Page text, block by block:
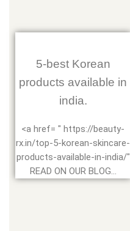
5-best Korean
products available in
india.
<a href= " https://beauty-
rx.in/top-5-korean-skincare-
products-available-in-india/"
READ ON OUR BLOG...